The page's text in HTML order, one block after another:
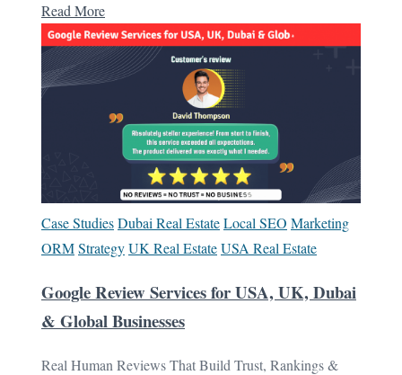
Read More
Case StudiesDubai Real EstateLocal SEO Marketing
ORMStrategyUK Real EstateUSA Real Estate
Google Review Services for USA, UK, Dubai
& Global Businesses
Real Human Reviews That Build Trust, Rankings &